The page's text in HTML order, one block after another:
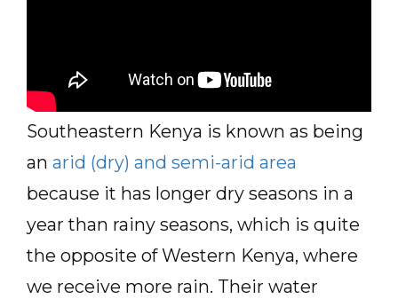
Southeastern Kenya is known as being
an arid (dry) and semi-arid area
because it has longer dry seasons in a
year than rainy seasons, which is quite
the opposite of Western Kenya, where
we receive more rain. Their water